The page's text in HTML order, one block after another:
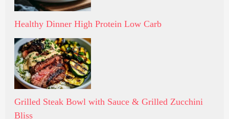
Healthy Dinner High Protein Low Carb
Grilled Steak Bowl with Sauce & Grilled Zucchini
Bliss